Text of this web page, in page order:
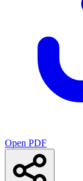
Open PDF